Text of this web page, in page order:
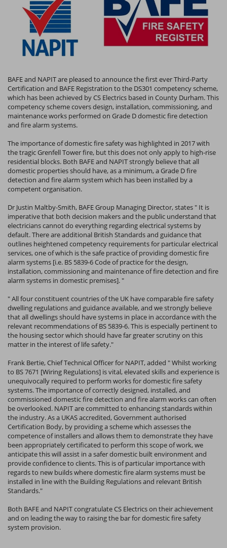
BAFE and NAPIT are pleased to announce the first ever Third-Party
Certification and BAFE Registration to the DS301 competency scheme,
which has been achieved by CS Electrics based in County Durham. This
competency scheme covers design, installation, commissioning, and
maintenance works performed on Grade D domestic fire detection
and fire alarm systems.
The importance of domestic fire safety was highlighted in 2017 with
the tragic Grenfell Tower fire, but this does not only apply to high-rise
residential blocks. Both BAFE and NAPIT strongly believe that all
domestic properties should have, as a minimum, a Grade D fire
detection and fire alarm system which has been installed by a
competent organisation.
Dr Justin Maltby-Smith, BAFE Group Managing Director, states " It is
imperative that both decision makers and the public understand that
electricians cannot do everything regarding electrical systems by
default. There are additional British Standards and guidance that
outlines heightened competency requirements for particular electrical
services, one of which is the safe practice of providing domestic fire
alarm systems [i.e. BS 5839-6 Code of practice for the design,
installation, commissioning and maintenance of fire detection and fire
alarm systems in domestic premises]. "
" All four constituent countries of the UK have comparable fire safety
dwelling regulations and guidance available, and we strongly believe
that all dwellings should have systems in place in accordance with the
relevant recommendations of BS 5839-6. This is especially pertinent to
the housing sector which should have far greater scrutiny on this
matter in the interest of life safety."
Frank Bertie, Chief Technical Officer for NAPIT, added " Whilst working
to BS 7671 [Wiring Regulations] is vital, elevated skills and experience is
unequivocally required to perform works for domestic fire safety
systems. The importance of correctly designed, installed, and
commissioned domestic fire detection and fire alarm works can often
be overlooked. NAPIT are committed to enhancing standards within
the industry. As a UKAS accredited, Government authorised
Certification Body, by providing a scheme which assesses the
competence of installers and allows them to demonstrate they have
been appropriately certificated to perform this scope of work, we
anticipate this will assist in a safer domestic built environment and
provide confidence to clients. This is of particular importance with
regards to new builds where domestic fire alarm systems must be
installed in line with the Building Regulations and relevant British
Standards."
Both BAFE and NAPIT congratulate CS Electrics on their achievement
and on leading the way to raising the bar for domestic fire safety
system provision.